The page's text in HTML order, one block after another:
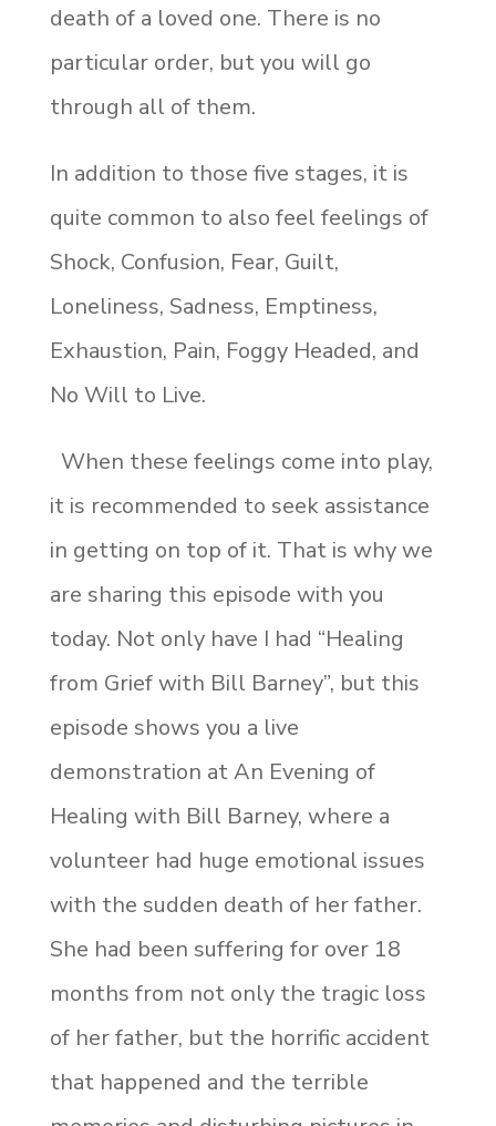
death of a loved one. There is no
particular order, but you will go
through all of them.
In addition to those five stages, it is
quite common to also feel feelings of
Shock, Confusion, Fear, Guilt,
Loneliness, Sadness, Emptiness,
Exhaustion, Pain, Foggy Headed, and
No Will to Live.
When these feelings come into play,
it is recommended to seek assistance
in getting on top of it. That is why we
are sharing this episode with you
today. Not only have I had “Healing
from Grief with Bill Barney”, but this
episode shows you a live
demonstration at An Evening of
Healing with Bill Barney, where a
volunteer had huge emotional issues
with the sudden death of her father.
She had been suffering for over 18
months from not only the tragic loss
of her father, but the horrific accident
that happened and the terrible